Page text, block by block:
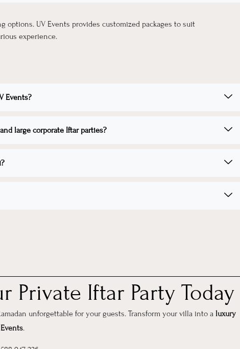
options. UV Events provides customized packages to suit
experience.
Events?
large corporate Iftar parties?
Private Iftar Party Today
unforgettable for your guests. Transform your villa into aluxury
.